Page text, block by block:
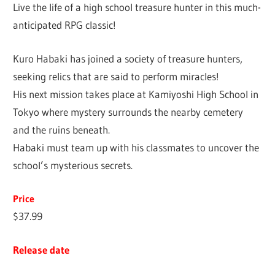
Live the life of a high school treasure hunter in this much-
anticipated RPG classic!
Kuro Habaki has joined a society of treasure hunters,
seeking relics that are said to perform miracles!
His next mission takes place at Kamiyoshi High School in
Tokyo where mystery surrounds the nearby cemetery
and the ruins beneath.
Habaki must team up with his classmates to uncover the
school’s mysterious secrets.
Price
$37.99
Release date